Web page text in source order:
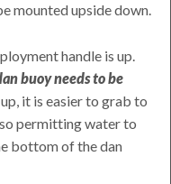
mounted upside down.
handle is up.
buoy needs to be
it is easier to grab to
permitting water to
bottom of the dan